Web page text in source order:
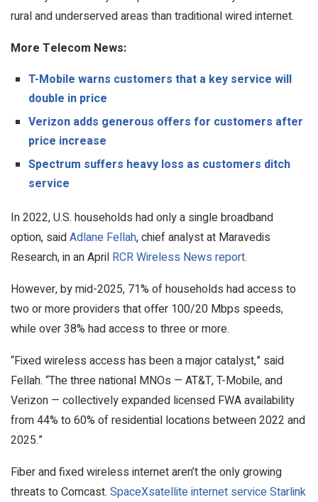
rural and underserved areas than traditional wired internet.
More Telecom News:
T-Mobile warns customers that a key service will
double in price
Verizon adds generous offers for customers after
price increase
Spectrum suffers heavy loss as customers ditch
service
In 2022, U.S. households had only a single broadband
option, saidAdlane Fellah, chief analyst at Maravedis
Research, in an April RCR Wireless News report.
However, by mid-2025, 71% of households had access to
two or more providers that offer 100/20 Mbps speeds,
while over 38% had access to three or more.
“Fixed wireless access has been a major catalyst,” said
Fellah. “The three national MNOs — AT&T, T-Mobile, and
Verizon — collectively expanded licensed FWA availability
from 44% to 60% of residential locations between 2022 and
2025.”
Fiber and fixed wireless internet aren’t the only growing
threats to Comcast. SpaceXsatellite internet service Starlink